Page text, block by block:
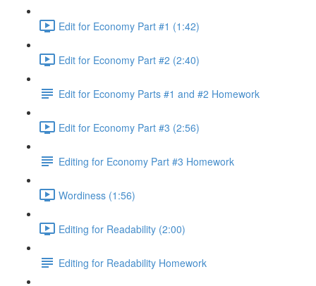
Edit for Economy Part #1 (1:42)
Edit for Economy Part #2 (2:40)
Edit for Economy Parts #1 and #2 Homework
Edit for Economy Part #3 (2:56)
Editing for Economy Part #3 Homework
Wordiness (1:56)
Editing for Readability (2:00)
Editing for Readability Homework